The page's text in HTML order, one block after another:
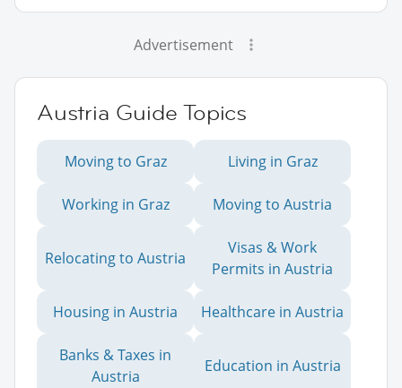
Advertisement
Austria Guide Topics
Moving to Graz Living in Graz
Working in Graz Moving to Austria
Relocating to Austria
Visas & Work
Permits in Austria
Housing in Austria Healthcare in Austria
Banks & Taxes in
Austria
Education in Austria